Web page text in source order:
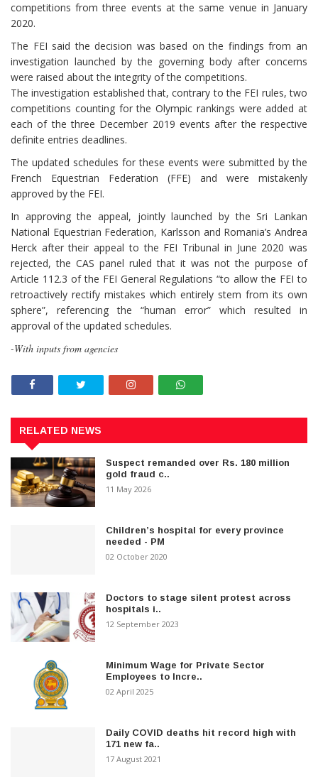
competitions from three events at the same venue in January
2020.
The FEI said the decision was based on the findings from an
investigation launched by the governing body after concerns
were raised about the integrity of the competitions.
The investigation established that, contrary to the FEI rules, two
competitions counting for the Olympic rankings were added at
each of the three December 2019 events after the respective
definite entries deadlines.
The updated schedules for these events were submitted by the
French Equestrian Federation (FFE) and were mistakenly
approved by the FEI.
In approving the appeal, jointly launched by the Sri Lankan
National Equestrian Federation, Karlsson and Romania’s Andrea
Herck after their appeal to the FEI Tribunal in June 2020 was
rejected, the CAS panel ruled that it was not the purpose of
Article 112.3 of the FEI General Regulations “to allow the FEI to
retroactively rectify mistakes which entirely stem from its own
sphere”, referencing the “human error” which resulted in
approval of the updated schedules.
-With inputs from agencies
RELATED NEWS
Suspect remanded over Rs. 180 million
gold fraud c..
11 May 2026
Children’s hospital for every province
needed - PM
02 October 2020
Doctors to stage silent protest across
hospitals i..
12 September 2023
Minimum Wage for Private Sector
Employees to Incre..
02 April 2025
Daily COVID deaths hit record high with
171 new fa..
17 August 2021